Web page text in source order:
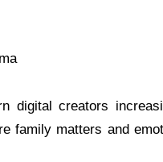
digital creators
family matters and